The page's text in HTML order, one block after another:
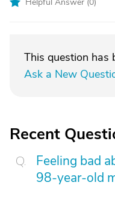
This question has
Ask a New
Recent
Feeling bad
98-year-old